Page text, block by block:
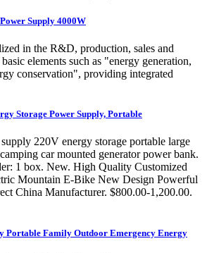
Supply 4000W
in the R&D, production, sales and
elements such as "energy generation,
conservation", providing integrated
Storage Power Supply, Portable
220V energy storage portable large
car mounted generator power bank.
1 box. New. High Quality Customized
Mountain E-Bike New Design Powerful
China Manufacturer. $800.00-1,200.00.
Portable Family Outdoor Emergency Energy